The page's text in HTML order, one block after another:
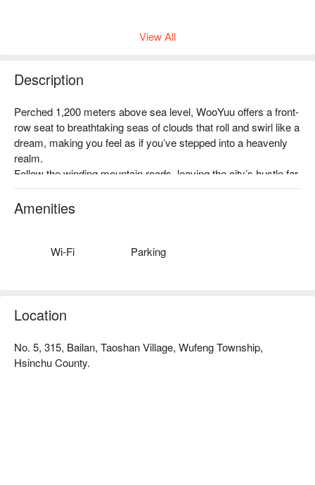
文化的智慧與精神。我們將與在地嚮導一同踏上這場尋根之
旅，學習如何辨識獵徑、聆聽族人的故事，感受山林與部落文
化的深度連結。
✦ 活動亮點｜踏入獵人的夜行世界，學習辨識獵徑，靜心傾聽
山林的聲音，幸運時還能一睹山羌與飛鼠的身影
View All
Description
Perched 1,200 meters above sea level, WooYuu offers a front-
row seat to breathtaking seas of clouds that roll and swirl like a
dream, making you feel as if you’ve stepped into a heavenly
realm.
Follow the winding mountain roads, leaving the city’s hustle far
behind, and immerse yourself in a serene world where clouds
and mist embrace the mountains, and nature whispers all
gifted by the land and feel the purity and calm of the forest.
Amenities
Wi-Fi Parking
Location
No. 5, 315, Bailan, Taoshan Village, Wufeng Township,
Hsinchu County.